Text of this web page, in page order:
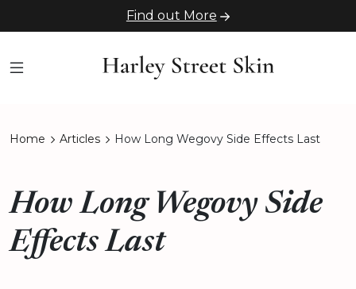
Find out More
Home Articles How Long Wegovy Side Effects Last
How Long Wegovy Side
Effects Last